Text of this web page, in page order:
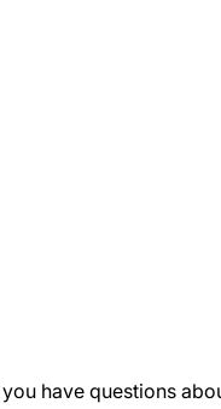
have questions